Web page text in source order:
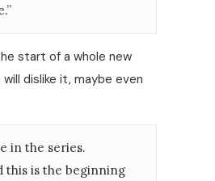
start of a whole new
dislike it, maybe even
in the series.
this is the beginning